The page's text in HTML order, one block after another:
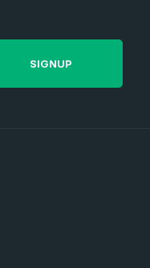
SIGNUP